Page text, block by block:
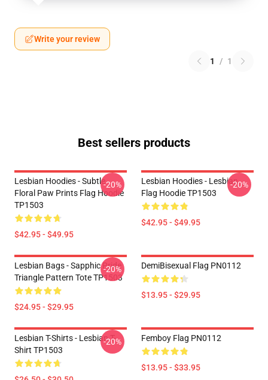
Write your review
1 / 1
Best sellers products
Lesbian Hoodies - Subtle
Floral Paw Prints Flag Hoodie
TP1503
$42.95 - $49.95
-20%
Lesbian Hoodies - Lesbian
Flag Hoodie TP1503
$42.95 - $49.95
-20%
Lesbian Bags - Sapphic Pride
Triangle Pattern Tote TP1503
$24.95 - $29.95
-20% DemiBisexual Flag PN0112
$13.95 - $29.95
Lesbian T-Shirts - Lesbian T-
Shirt TP1503
-20% Femboy Flag PN0112
$13.95 - $33.95